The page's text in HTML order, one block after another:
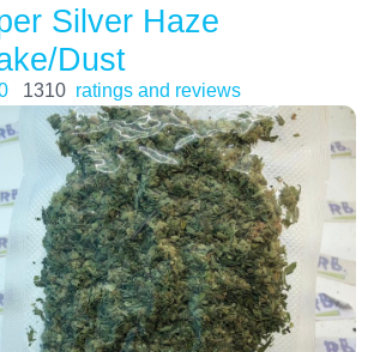
Silver Haze
Dust
1310 ratings and reviews